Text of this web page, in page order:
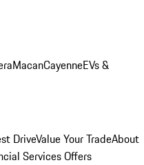
MacanCayenneEVs &
DriveValue Your TradeAbout
Services Offers